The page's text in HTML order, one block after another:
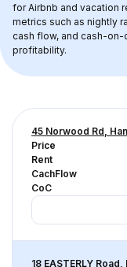
for Airbnb and vacation
metrics such as nightly
cash flow, and cash-on-
profitability.
45 Norwood Rd,
Price
Rent
CachFlow
CoC
18 EASTERLY